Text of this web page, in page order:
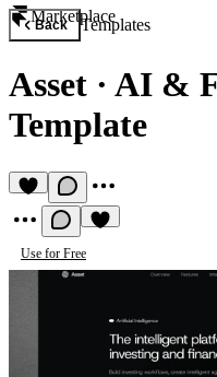
Marketplace
Back Templates
Asset · AI &
Template
Use for Free